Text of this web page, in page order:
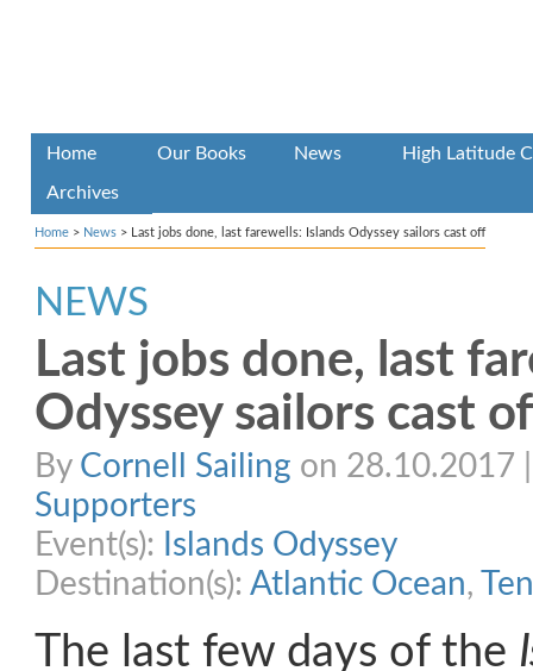
Home Our Books News High Latitude
Archives
Home > News > Last jobs done, last farewells: Islands Odyssey sailors cast off
NEWS
Last jobs done, last
Odyssey sailors cast
By Cornell Sailing on 28.10.2017 |
Supporters
Event(s):
Islands Odyssey
Destination(s): Atlantic Ocean,
The last few days of the